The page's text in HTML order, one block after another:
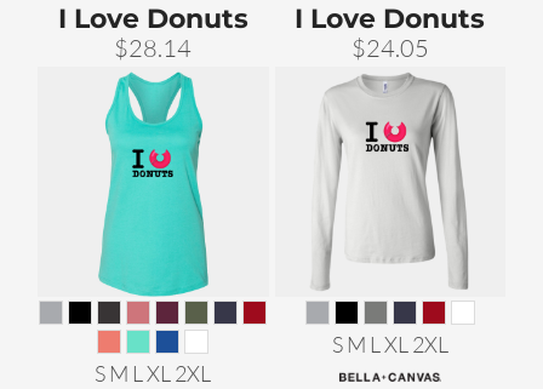
I Love Donuts
$28.14
S M L XL 2XL
I Love Donuts
$24.05
S M L XL 2XL